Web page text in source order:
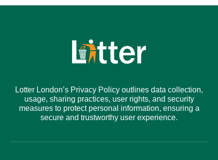
Lotter London’s Privacy Policy outlines data collection,
usage, sharing practices, user rights, and security
measures to protect personal information, ensuring a
secure and trustworthy user experience.